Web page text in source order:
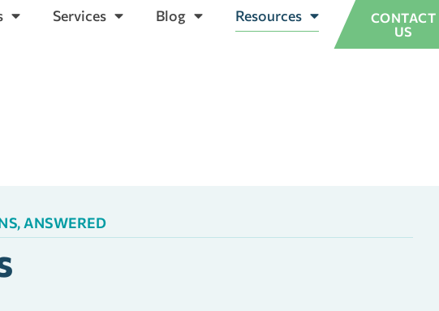
Services Blog Resources
CONTACT
US
ANSWERED